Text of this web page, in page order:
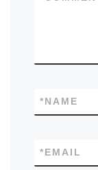
NAME
*
EMAIL
*